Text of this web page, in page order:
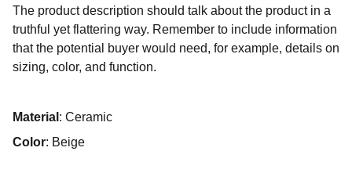
The product description should talk about the product in a
truthful yet flattering way. Remember to include information
that the potential buyer would need, for example, details on
sizing, color, and function.
Material : Ceramic
Color: Beige